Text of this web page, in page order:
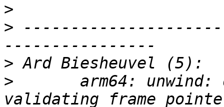
>
>
>
>
arm64: unwind: